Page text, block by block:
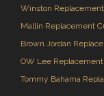
Winston
Mallin Replacement
Brown Jordan
OW Lee
Tommy Bahama